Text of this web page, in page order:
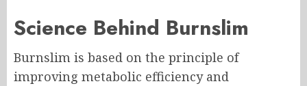
Science Behind Burnslim
Burnslim is based on the principle of
improving metabolic efficiency and